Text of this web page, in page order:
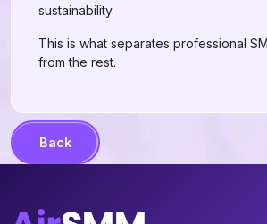
sustainability.
This is what separates professional
from the rest.
Back